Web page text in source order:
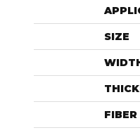
SIZE
FIBER